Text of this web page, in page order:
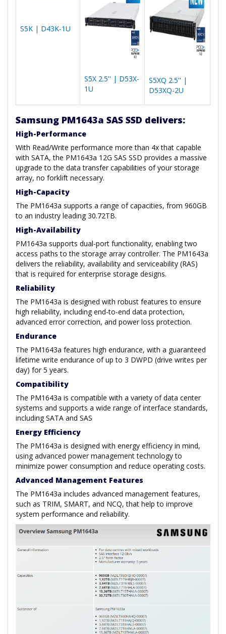
S5K | D43K-1U
S5X 2.5'' | D53X-
1U
S5XQ 2.5'' |
D53XQ-2U
Samsung PM1643a SAS SSD delivers:
High-Performance
With Read/Write performance more than 4x that capable
with SATA, the PM1643a 12G SAS SSD provides a massive
upgrade to the data transfer capabilities of your storage
array, no forklift necessary.
High-Capacity
The PM1643a supports a range of capacities, from 960GB
to an industry leading 30.72TB.
High-Availability
PM1643a supports dual-port functionality, enabling two
access paths to the storage array controller. The PM1643a
delivers the reliability, availability and serviceability (RAS)
that is required for enterprise storage designs.
Reliability
The PM1643a is designed with robust features to ensure
high reliability, including end-to-end data protection,
advanced error correction, and power loss protection.
Endurance
The PM1643a features high endurance, with a guaranteed
lifetime write endurance of up to 3 DWPD (drive writes per
day) for 5 years.
Compatibility
The PM1643a is compatible with a variety of data center
systems and supports a wide range of interface standards,
including SATA and SAS
Energy Efficiency
The PM1643a is designed with energy efficiency in mind,
using advanced power management technology to
minimize power consumption and reduce operating costs.
Advanced Management Features
The PM1643a includes advanced management features,
such as TRIM, SMART, and NCQ, that help to improve
system performance and reliability.